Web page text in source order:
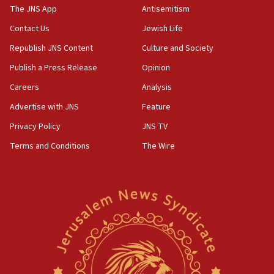
09:39
Israeli FM’s official visit to Ecuador the first in 44
Vance describes meeting with Netanyahu as
‘pleasant but direct’
08:31
Israel, US complete planned test of Arrow missile-
defense system
Yarden Bibas marks son Ariel’s seventh birthday
at family grave
Rick Scott calls for consequences after Erdoğan
The JNS App
Contact Us
Republish JNS Content
Publish a Press Release
Careers
Advertise with JNS
Privacy Policy
Terms and Conditions
Antisemitism
Jewish Life
Culture and Society
Opinion
Analysis
Feature
JNS TV
The Wire